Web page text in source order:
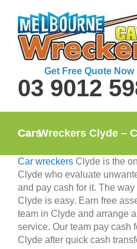
content
Get Free Quote Now
03 9012
Car Wreckers Clyde – Cash For Wrecking Cars
Car wreckers Clyde is the
Clyde who evaluate
and pay cash for it. The
Clyde is easy. Earn free
team in Clyde and arrange
service. Our team pay cash
Clyde after quick cash